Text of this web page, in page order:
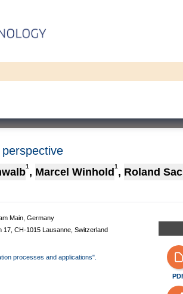
1 , Marcel Winhold1 , Roland
Main, Germany
17, CH-1015 Lausanne, Switzerland
processes and applications".